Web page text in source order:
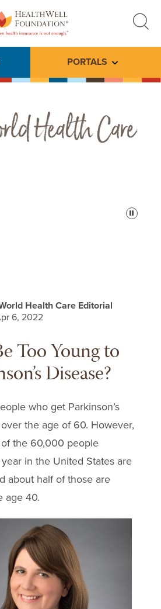
search
PORTALS Toggle
Care
Pause
Health Care Editorial
6, 2022
Too Young to
Disease?
who get Parkinson’s
the age of 60. However,
the 60,000 people
in the United States are
about half of those are
age 40.